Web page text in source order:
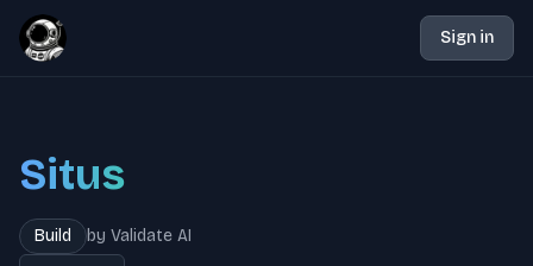
Sign in
Situs
Build by Validate AI